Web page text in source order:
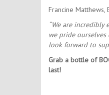
Francine Matthews,
“We are
we pride
look forward to
Grab a bottle of
last!